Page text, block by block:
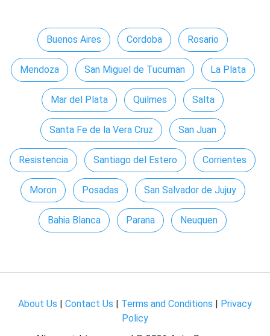
Buenos Aires Cordoba Rosario
Mendoza San Miguel de Tucuman La Plata
Mar del Plata Quilmes Salta
Santa Fe de la Vera Cruz San Juan
Resistencia Santiago del Estero Corrientes
Moron Posadas San Salvador de Jujuy
Bahia Blanca Parana Neuquen
About Us Contact Us Terms and Conditions
Privacy
Policy